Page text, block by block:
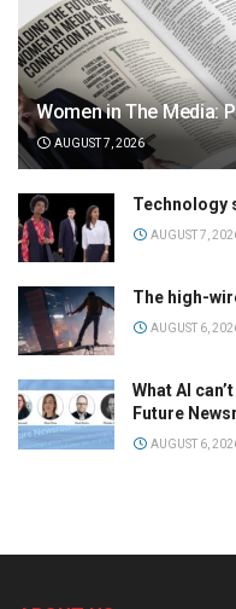
Women in The Media:
AUGUST 7, 2026
Technology
AUGUST 7,
The high-
AUGUST 6,
What AI
Future
AUGUST 6,